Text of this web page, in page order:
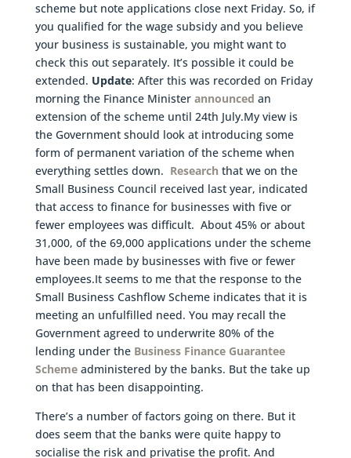
scheme but note applications close next Friday. So, if
you qualified for the wage subsidy and you believe
your business is sustainable, you might want to
check this out separately. It’s possible it could be
extended. Update: After this was recorded on Friday
morning the Finance Minister announced an
extension of the scheme until 24th July.My view is
the Government should look at introducing some
form of permanent variation of the scheme when
everything settles down. Research that we on the
Small Business Council received last year, indicated
that access to finance for businesses with five or
fewer employees was difficult. About 45% or about
31,000, of the 69,000 applications under the scheme
have been made by businesses with five or fewer
employees.It seems to me that the response to the
Small Business Cashflow Scheme indicates that it is
meeting an unfulfilled need. You may recall the
Government agreed to underwrite 80% of the
lending under the Business Finance Guarantee
Schemeadministered by the banks. But the take up
on that has been disappointing.
There’s a number of factors going on there. But it
does seem that the banks were quite happy to
socialise the risk and privatise the profit. And